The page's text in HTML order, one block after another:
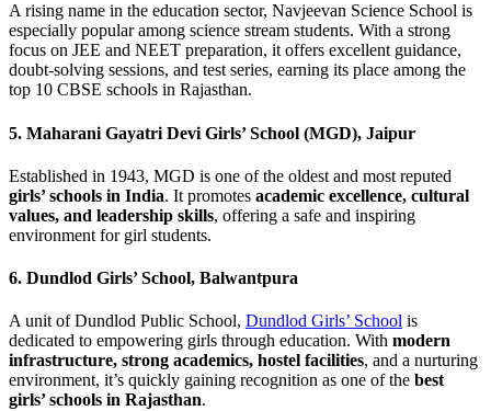
A rising name in the education sector, Navjeevan Science School is
especially popular among science stream students. With a strong
focus on JEE and NEET preparation, it offers excellent guidance,
doubt-solving sessions, and test series, earning its place among the
top 10 CBSE schools in Rajasthan.
5. Maharani Gayatri Devi Girls’ School (MGD), Jaipur
Established in 1943, MGD is one of the oldest and most reputed
girls’ schools in India. It promotes academic excellence, cultural
values, and leadership skills, offering a safe and inspiring
environment for girl students.
6. Dundlod Girls’ School, Balwantpura
A unit of Dundlod Public School, Dundlod Girls’ School is
dedicated to empowering girls through education. With modern
infrastructure, strong academics, hostel facilities, and a nurturing
environment, it’s quickly gaining recognition as one of the best
girls’ schools in Rajasthan.